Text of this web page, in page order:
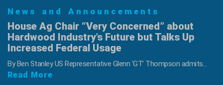
News and Announcements
House Ag Chair “Very Concerned” about
Hardwood Industry’s Future but Talks Up
Increased Federal Usage
By Ben Stanley US Representative Glenn ‘GT’ Thompson admits...
Read More